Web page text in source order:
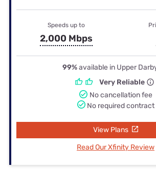
Speeds up to
2,000 Mbps
99%available in Upper
Very Reliable
No cancellation fee
No required contract
View Plans
Read Our Xfinity Review